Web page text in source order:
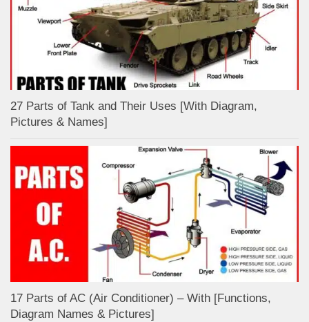
27 Parts of Tank and Their Uses [With Diagram,
Pictures & Names]
17 Parts of AC (Air Conditioner) – With [Functions,
Diagram Names & Pictures]